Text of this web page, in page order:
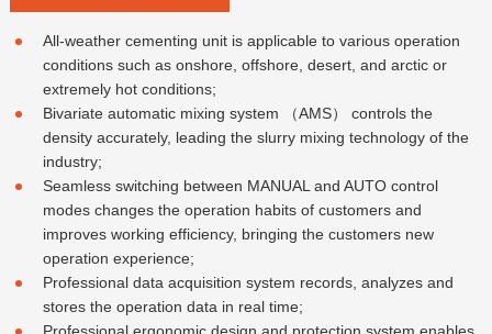
All-weather cementing unit is applicable to various operation
conditions such as onshore, offshore, desert, and arctic or
extremely hot conditions;
Bivariate automatic mixing system （AMS） controls the
density accurately, leading the slurry mixing technology of the
industry;
Seamless switching between MANUAL and AUTO control
modes changes the operation habits of customers and
improves working efficiency, bringing the customers new
operation experience;
Professional data acquisition system records, analyzes and
stores the operation data in real time;